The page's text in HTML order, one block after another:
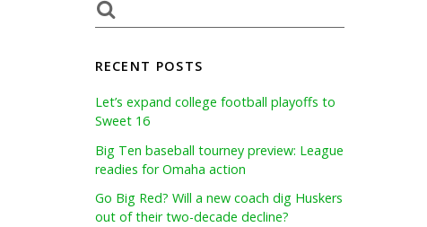
RECENT POSTS
Let’s expand college football playoffs to
Sweet 16
Big Ten baseball tourney preview: League
readies for Omaha action
Go Big Red? Will a new coach dig Huskers
out of their two-decade decline?